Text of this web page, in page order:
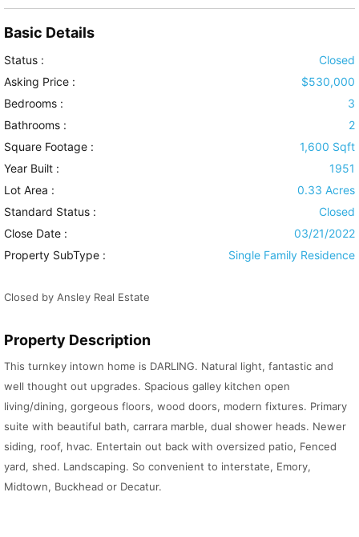
Basic Details
Status :
Closed
Asking Price :
$530,000
Bedrooms :
3
Bathrooms :
2
Square Footage :
1,600 Sqft
Year Built :
1951
Lot Area :
0.33 Acres
Standard Status :
Closed
Close Date :
03/21/2022
Property SubType :
Single Family Residence
Closed by Ansley Real Estate
Property Description
This turnkey intown home is DARLING. Natural light, fantastic and
well thought out upgrades. Spacious galley kitchen open
living/dining, gorgeous floors, wood doors, modern fixtures. Primary
suite with beautiful bath, carrara marble, dual shower heads. Newer
siding, roof, hvac. Entertain out back with oversized patio, Fenced
yard, shed. Landscaping. So convenient to interstate, Emory,
Midtown, Buckhead or Decatur.